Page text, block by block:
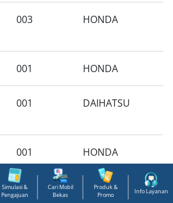
Simulasi &
Pengajuan
Cari Mobil
Bekas
Produk &
Promo
Info Layanan
003 HONDA
001 HONDA
001 DAIHATSU
001 HONDA